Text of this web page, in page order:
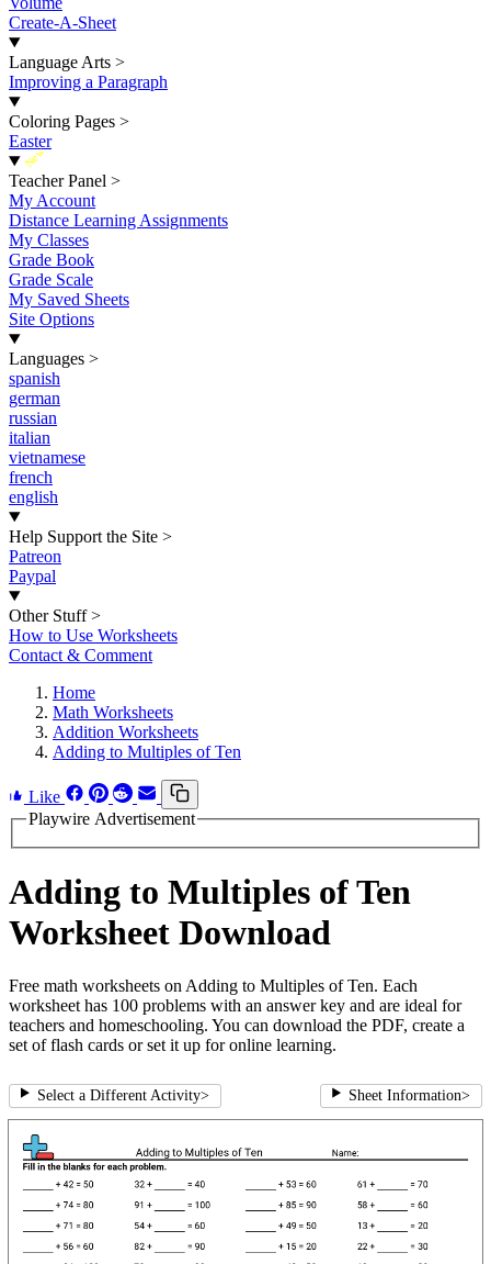
Create-A-Sheet
Language Arts >
Improving a Paragraph
Coloring Pages >
Easter
New
Teacher Panel >
My Account
Distance Learning Assignments
My Classes
Grade Book
Grade Scale
My Saved Sheets
Site Options
Languages >
spanish
german
russian
italian
vietnamese
french
english
Help Support the Site >
Patreon
Paypal
Other Stuff >
How to Use Worksheets
Contact & Comment
Home
Math Worksheets
Addition Worksheets
Adding to Multiples of Ten
Like
Playwire Advertisement
Adding to Multiples of Ten
Worksheet Download
Free math worksheets on Adding to Multiples of Ten. Each
worksheet has 100 problems with an answer key and are ideal for
teachers and homeschooling. You can download the PDF, create a
set of flash cards or set it up for online learning.
Select a Different Activity> Sheet Information>